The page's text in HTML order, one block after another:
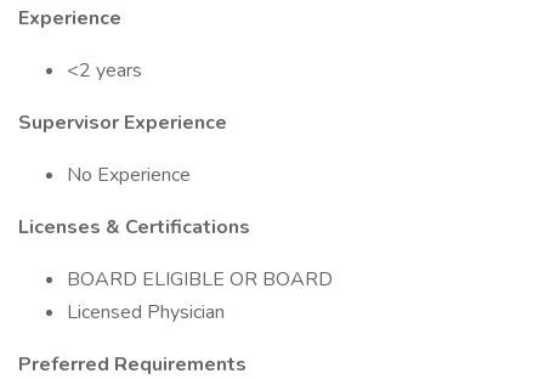
Experience
<2 years
Supervisor Experience
No Experience
Licenses & Certifications
BOARD ELIGIBLE OR BOARD
Licensed Physician
Preferred Requirements